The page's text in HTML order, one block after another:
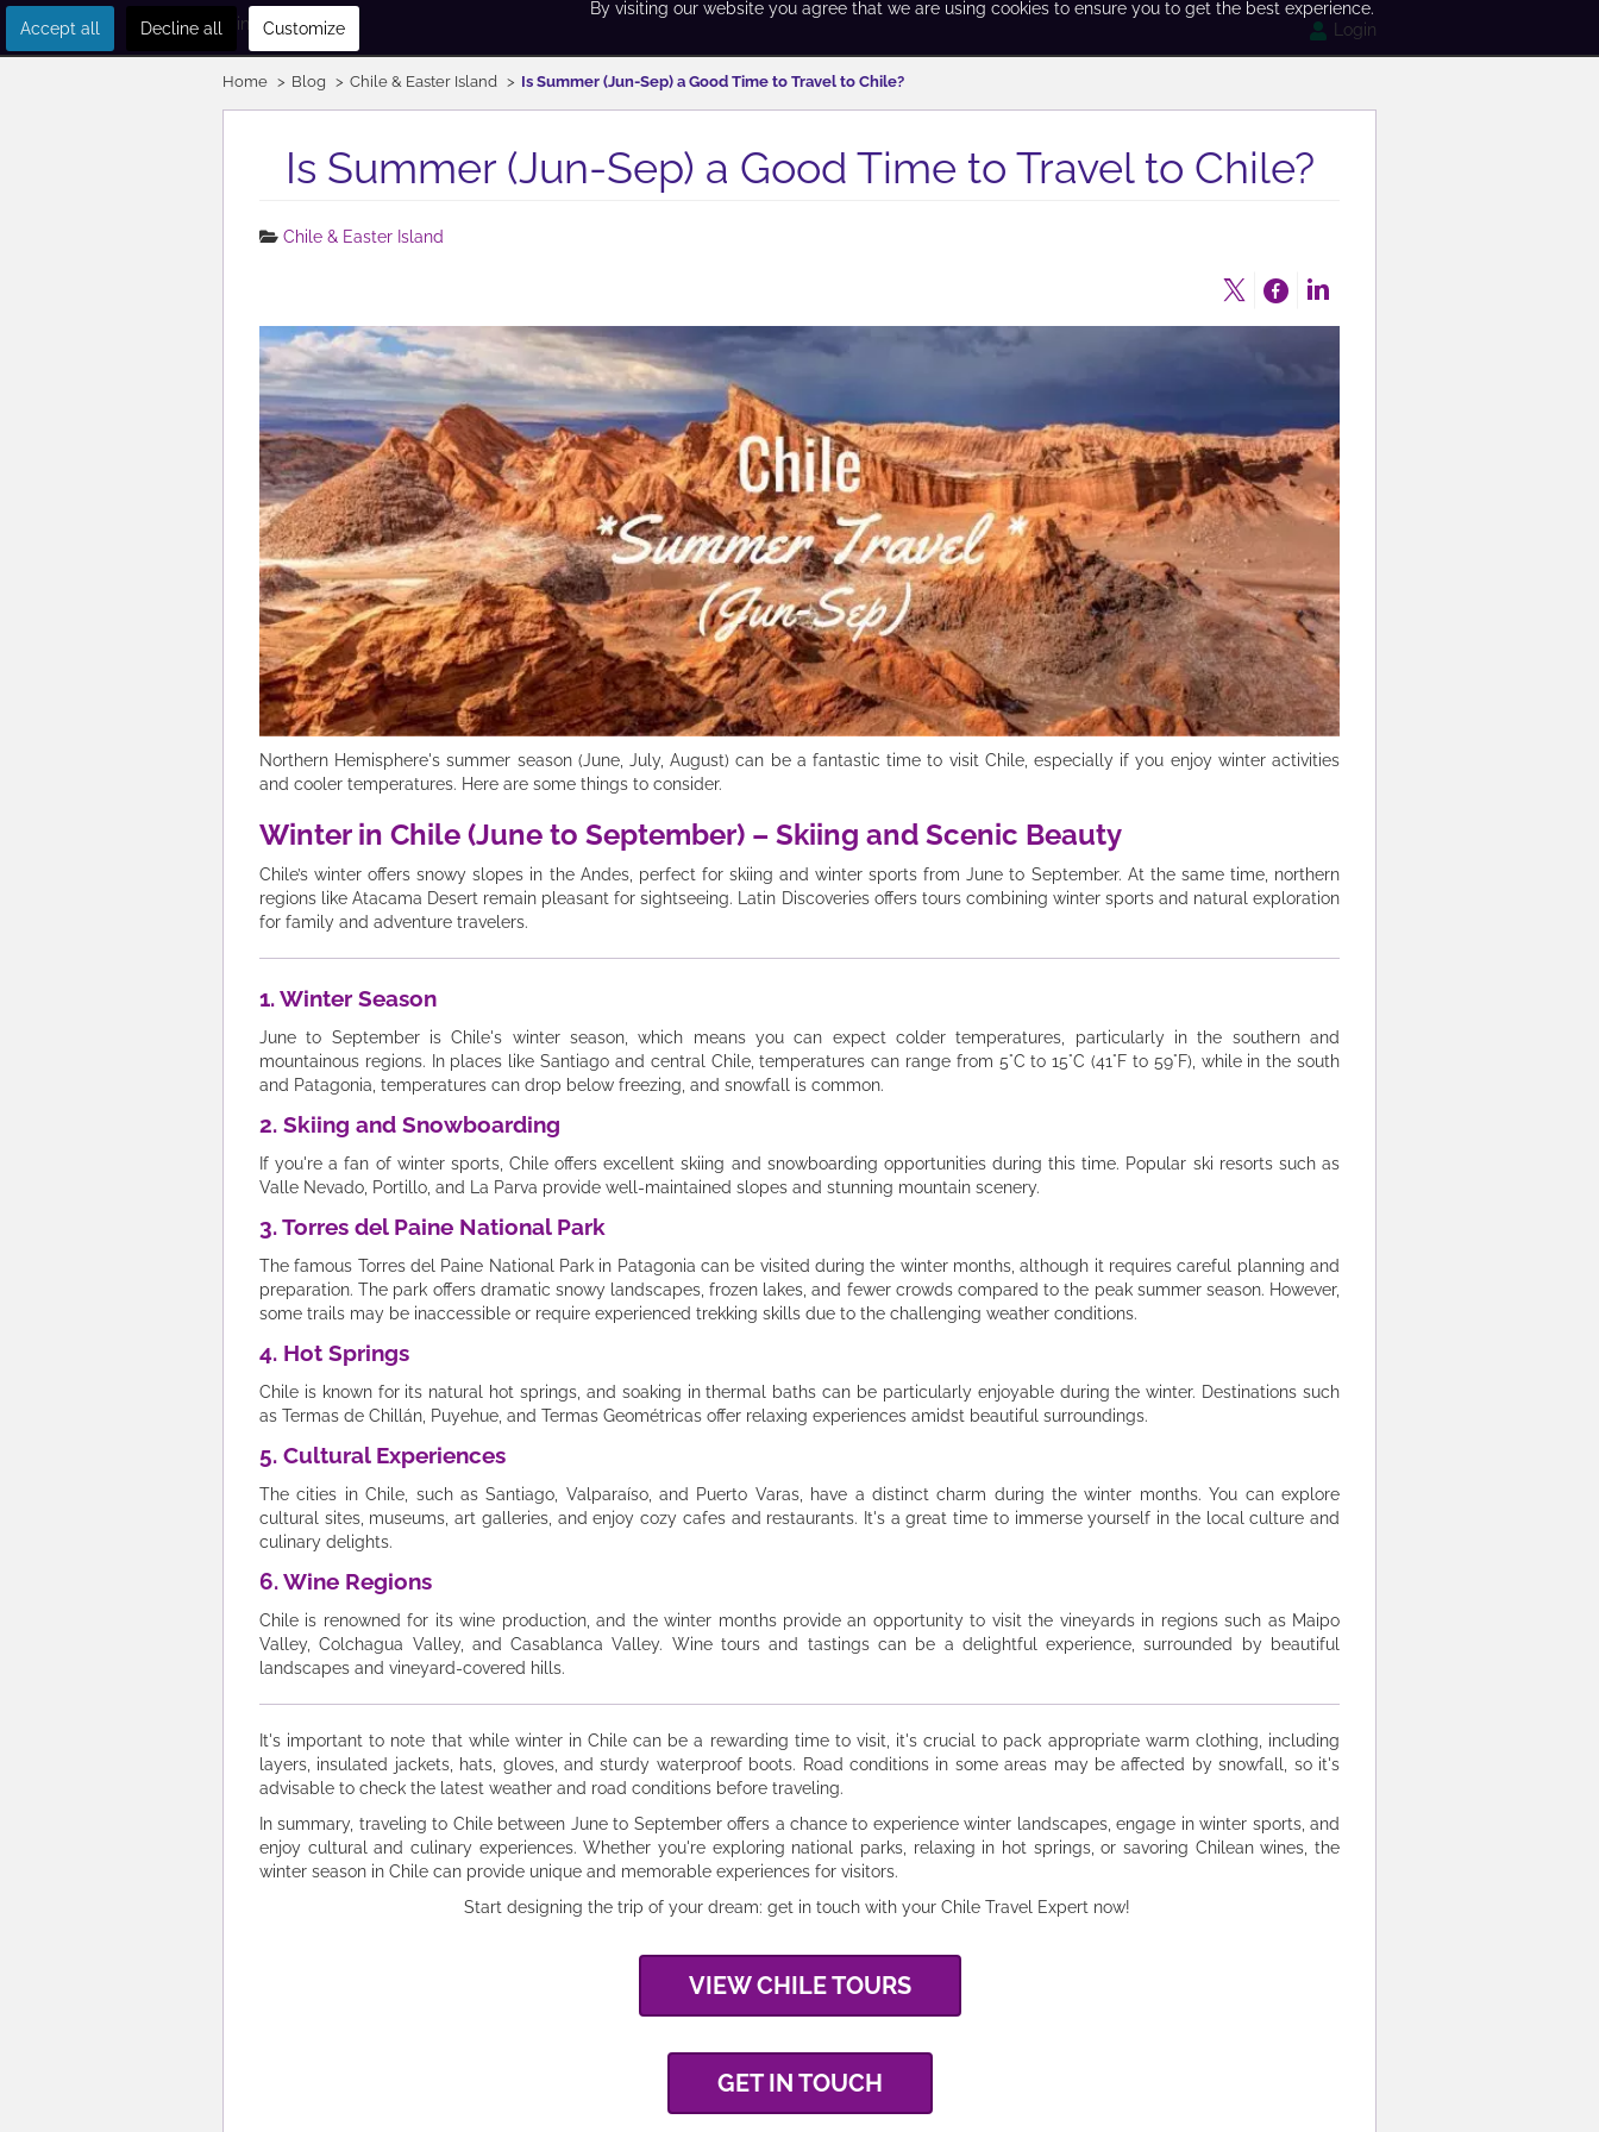
Get in touch Login
Home Blog Chile & Easter Island Is Summer (Jun-Sep) a Good Time to Travel to Chile?
Is Summer (Jun-Sep) a Good Time to Travel to Chile?
Chile & Easter Island
Northern Hemisphere's summer season (June, July, August) can be a fantastic time to visit Chile, especially if you enjoy winter activities
and cooler temperatures. Here are some things to consider.
Winter in Chile (June to September) – Skiing and Scenic Beauty
Chile’s winter offers snowy slopes in the Andes, perfect for skiing and winter sports from June to September. At the same time, northern
regions like Atacama Desert remain pleasant for sightseeing. Latin Discoveries offers tours combining winter sports and natural exploration
for family and adventure travelers.
1. Winter Season
June to September is Chile's winter season, which means you can expect colder temperatures, particularly in the southern and
mountainous regions. In places like Santiago and central Chile, temperatures can range from 5°C to 15°C (41°F to 59°F), while in the south
and Patagonia, temperatures can drop below freezing, and snowfall is common.
2. Skiing and Snowboarding
If you're a fan of winter sports, Chile offers excellent skiing and snowboarding opportunities during this time. Popular ski resorts such as
Valle Nevado, Portillo, and La Parva provide well-maintained slopes and stunning mountain scenery.
3. Torres del Paine National Park
The famous Torres del Paine National Park in Patagonia can be visited during the winter months, although it requires careful planning and
preparation. The park offers dramatic snowy landscapes, frozen lakes, and fewer crowds compared to the peak summer season. However,
some trails may be inaccessible or require experienced trekking skills due to the challenging weather conditions.
4. Hot Springs
Chile is known for its natural hot springs, and soaking in thermal baths can be particularly enjoyable during the winter. Destinations such
as Termas de Chillán, Puyehue, and Termas Geométricas offer relaxing experiences amidst beautiful surroundings.
5. Cultural Experiences
The cities in Chile, such as Santiago, Valparaíso, and Puerto Varas, have a distinct charm during the winter months. You can explore
cultural sites, museums, art galleries, and enjoy cozy cafes and restaurants. It's a great time to immerse yourself in the local culture and
culinary delights.
6. Wine Regions
Chile is renowned for its wine production, and the winter months provide an opportunity to visit the vineyards in regions such as Maipo
Valley, Colchagua Valley, and Casablanca Valley. Wine tours and tastings can be a delightful experience, surrounded by beautiful
landscapes and vineyard-covered hills.
It's important to note that while winter in Chile can be a rewarding time to visit, it's crucial to pack appropriate warm clothing, including
layers, insulated jackets, hats, gloves, and sturdy waterproof boots. Road conditions in some areas may be affected by snowfall, so it's
advisable to check the latest weather and road conditions before traveling.
In summary, traveling to Chile between June to September offers a chance to experience winter landscapes, engage in winter sports, and
enjoy cultural and culinary experiences. Whether you're exploring national parks, relaxing in hot springs, or savoring Chilean wines, the
winter season in Chile can provide unique and memorable experiences for visitors.
Start designing the trip of your dream: get in touch with your Chile Travel Expert now!
VIEW CHILE TOURS
GET IN TOUCH
By visiting our website you agree that we are using cookies to ensure you to get the best experience.
Accept all
Decline all Customize